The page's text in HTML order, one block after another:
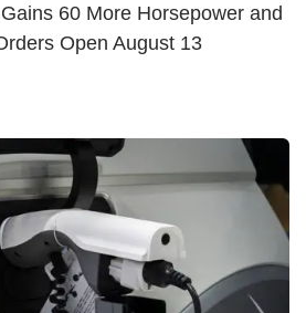
60 More Horsepower and
Open August 13